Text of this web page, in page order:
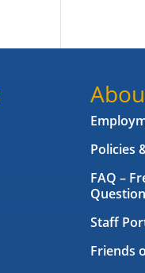
Policies
FAQ –
Staff
Friends